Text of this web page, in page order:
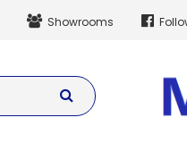
Showrooms